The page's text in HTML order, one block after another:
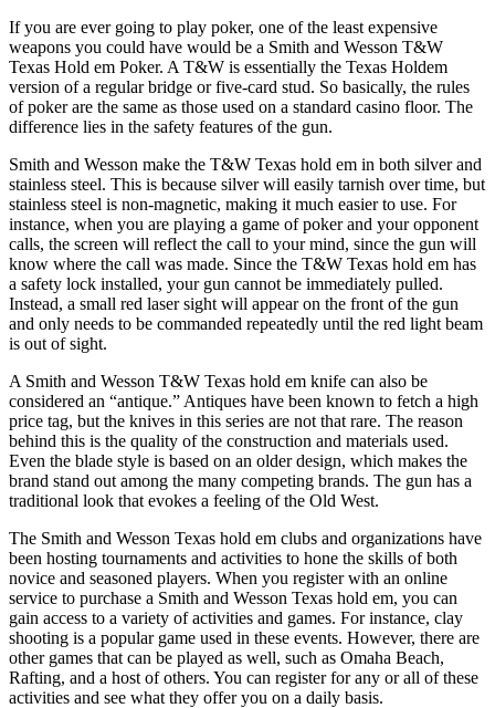
If you are ever going to play poker, one of the least expensive
weapons you could have would be a Smith and Wesson T&W
Texas Hold em Poker. A T&W is essentially the Texas Holdem
version of a regular bridge or five-card stud. So basically, the rules
of poker are the same as those used on a standard casino floor. The
difference lies in the safety features of the gun.
Smith and Wesson make the T&W Texas hold em in both silver and
stainless steel. This is because silver will easily tarnish over time, but
stainless steel is non-magnetic, making it much easier to use. For
instance, when you are playing a game of poker and your opponent
calls, the screen will reflect the call to your mind, since the gun will
know where the call was made. Since the T&W Texas hold em has
a safety lock installed, your gun cannot be immediately pulled.
Instead, a small red laser sight will appear on the front of the gun
and only needs to be commanded repeatedly until the red light beam
is out of sight.
A Smith and Wesson T&W Texas hold em knife can also be
considered an “antique.” Antiques have been known to fetch a high
price tag, but the knives in this series are not that rare. The reason
behind this is the quality of the construction and materials used.
Even the blade style is based on an older design, which makes the
brand stand out among the many competing brands. The gun has a
traditional look that evokes a feeling of the Old West.
The Smith and Wesson Texas hold em clubs and organizations have
been hosting tournaments and activities to hone the skills of both
novice and seasoned players. When you register with an online
service to purchase a Smith and Wesson Texas hold em, you can
gain access to a variety of activities and games. For instance, clay
shooting is a popular game used in these events. However, there are
other games that can be played as well, such as Omaha Beach,
Rafting, and a host of others. You can register for any or all of these
activities and see what they offer you on a daily basis.